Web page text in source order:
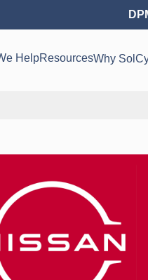
HelpResourcesWhy